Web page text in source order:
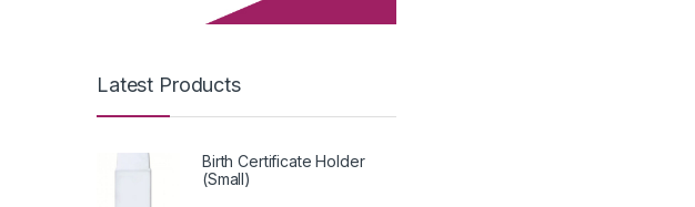
Latest Products
Birth Certificate Holder
(Small)